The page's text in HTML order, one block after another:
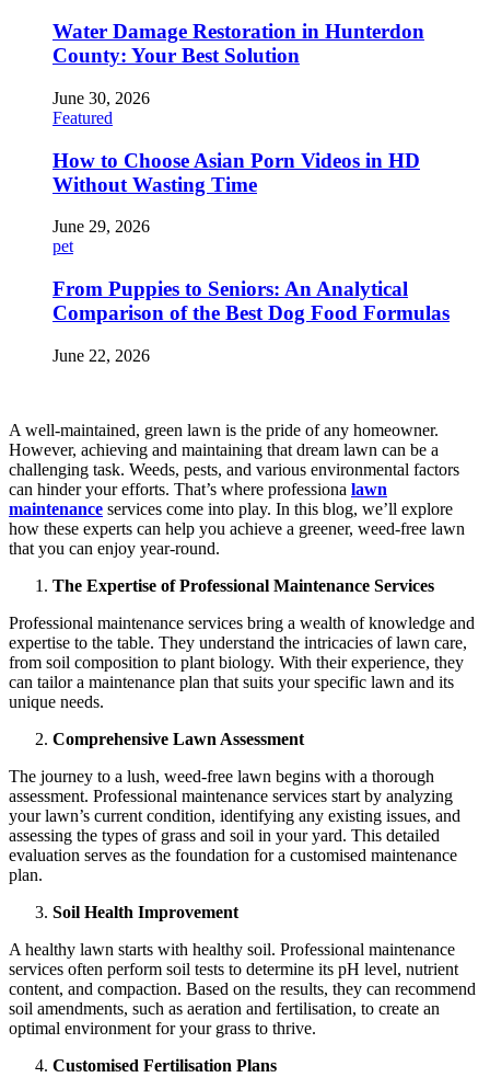
Water Damage Restoration in Hunterdon
County: Your Best Solution
June 30, 2026
Featured
How to Choose Asian Porn Videos in HD
Without Wasting Time
June 29, 2026
pet
From Puppies to Seniors: An Analytical
Comparison of the Best Dog Food Formulas
June 22, 2026
A well-maintained, green lawn is the pride of any homeowner.
However, achieving and maintaining that dream lawn can be a
challenging task. Weeds, pests, and various environmental factors
can hinder your efforts. That’s where professiona lawn
maintenance services come into play. In this blog, we’ll explore
how these experts can help you achieve a greener, weed-free lawn
that you can enjoy year-round.
The Expertise of Professional Maintenance Services
Professional maintenance services bring a wealth of knowledge and
expertise to the table. They understand the intricacies of lawn care,
from soil composition to plant biology. With their experience, they
can tailor a maintenance plan that suits your specific lawn and its
unique needs.
Comprehensive Lawn Assessment
The journey to a lush, weed-free lawn begins with a thorough
assessment. Professional maintenance services start by analyzing
your lawn’s current condition, identifying any existing issues, and
assessing the types of grass and soil in your yard. This detailed
evaluation serves as the foundation for a customised maintenance
plan.
Soil Health Improvement
A healthy lawn starts with healthy soil. Professional maintenance
services often perform soil tests to determine its pH level, nutrient
content, and compaction. Based on the results, they can recommend
soil amendments, such as aeration and fertilisation, to create an
optimal environment for your grass to thrive.
Customised Fertilisation Plans